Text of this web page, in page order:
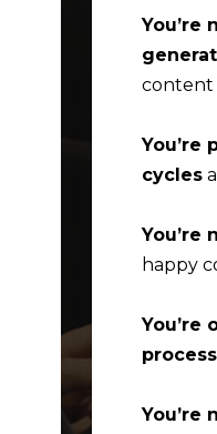
You’re
content
You’re
cycles
You’re
happy
You’re
process
You’re